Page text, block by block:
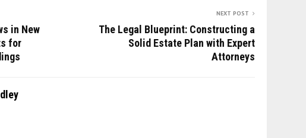
in New
for
NEXT POST
The Legal Blueprint: Constructing a
Solid Estate Plan with Expert
Attorneys